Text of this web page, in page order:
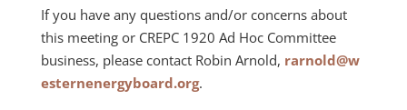
If you have any questions and/or concerns about
this meeting or CREPC 1920 Ad Hoc Committee
business, please contact Robin Arnold, rarnold@w
esternenergyboard.org.